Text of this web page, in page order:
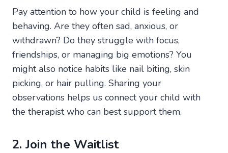
Pay attention to how your child is feeling and
behaving. Are they often sad, anxious, or
withdrawn? Do they struggle with focus,
friendships, or managing big emotions? You
might also notice habits like nail biting, skin
picking, or hair pulling. Sharing your
observations helps us connect your child with
the therapist who can best support them.
2. Join the Waitlist